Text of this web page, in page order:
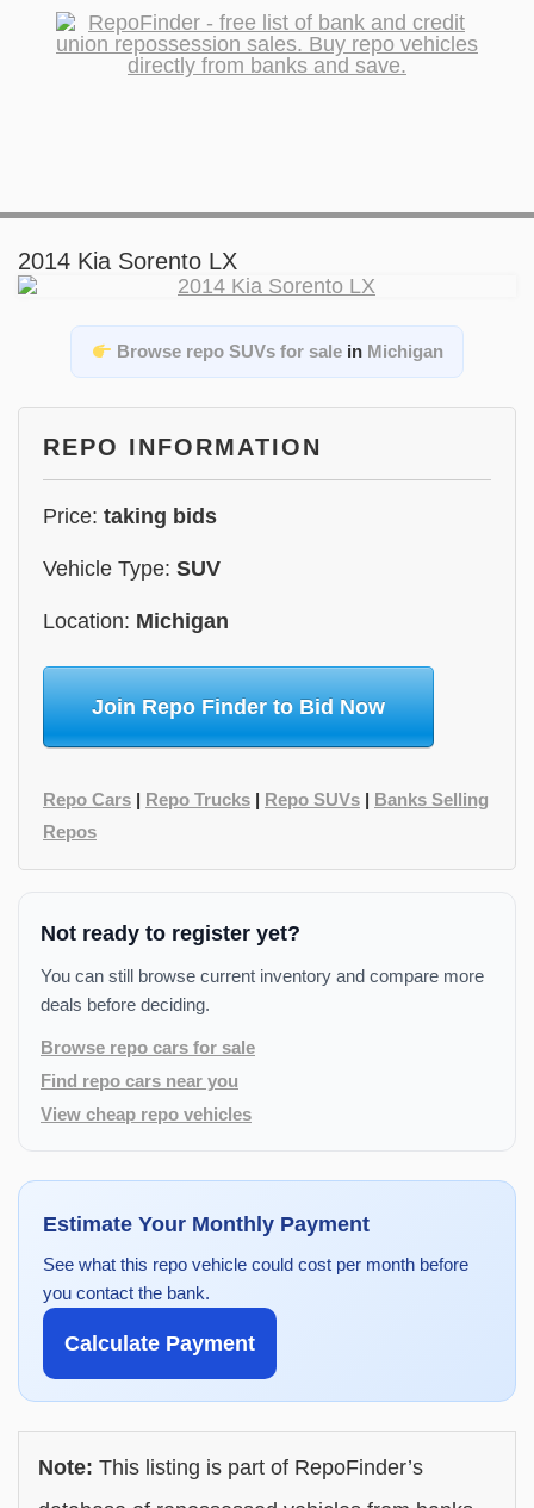
2014 Kia Sorento LX
Browse repo SUVs for salein Michigan
REPO INFORMATION
Price: taking bids
Vehicle Type: SUV
Location: Michigan
Join Repo Finder to Bid Now
Repo Cars | Repo Trucks | Repo SUVs | Banks Selling
Repos
Not ready to register yet?
You can still browse current inventory and compare more
deals before deciding.
Browse repo cars for sale
Find repo cars near you
View cheap repo vehicles
Estimate Your Monthly Payment
See what this repo vehicle could cost per month before
you contact the bank.
Calculate Payment
Note: This listing is part of RepoFinder’s